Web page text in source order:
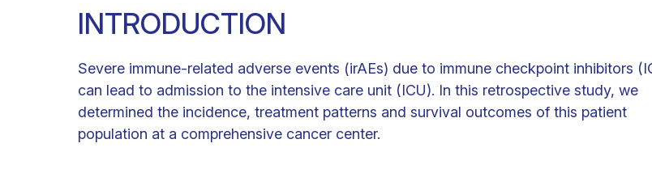
INTRODUCTION
Severe immune-related adverse events (irAEs) due to immune checkpoint inhibitors
can lead to admission to the intensive care unit (ICU). In this retrospective study, we
determined the incidence, treatment patterns and survival outcomes of this patient
population at a comprehensive cancer center.